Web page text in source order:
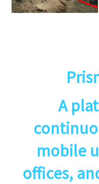
A
mobile
offices,